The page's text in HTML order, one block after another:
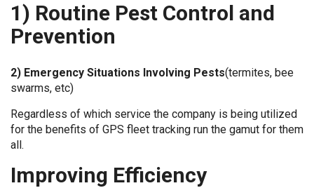
1) Routine Pest Control and
Prevention
2) Emergency Situations Involving Pests(termites, bee
swarms, etc)
Regardless of which service the company is being utilized
for the benefits of GPS fleet tracking run the gamut for them
all.
Improving Efficiency